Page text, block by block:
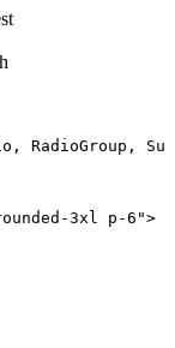
RadioGroup,
3xl p-6">